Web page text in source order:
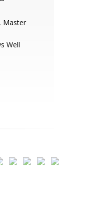
Master
Well